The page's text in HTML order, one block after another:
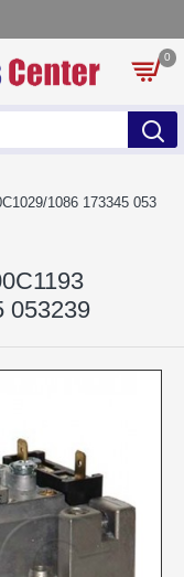
0
1086 173345 053
053239